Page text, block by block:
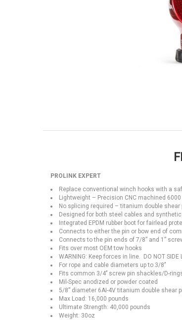
PROLINK EXPERT
Replace conventional winch hooks with a
Lightweight – Precision CNC machined
No splicing required – titanium double shear
Designed for both steel cables and
Integrated EPDM rubber boot for fairlead
Connects to either the pin or bow end of
Connects to the pin ends of 7/8” and 1”
Fits over most OEM tow hooks
WARNING: Keep forces in line. DO NOT SIDE
For rope and cable diameters up to 3/8’’
Fits common 3/4’’ screw pin shackles/D-
Mil-Spec anodized or powder coated
5/8” diameter 6AI-4V titanium double shear
Max Load: 16,000 pounds
Ultimate Strength: 40,000 pounds
Weight: 30oz